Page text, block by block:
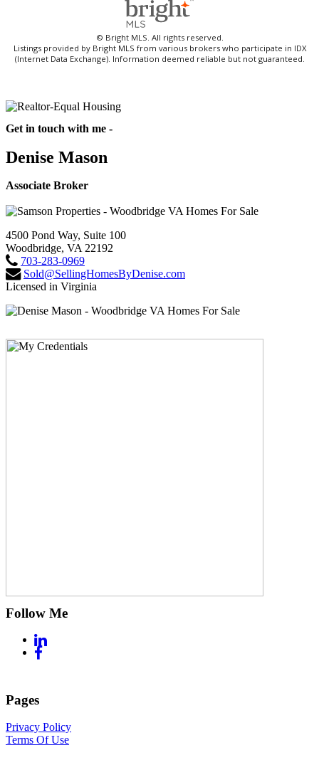
© Bright MLS. All rights reserved.
Listings provided by Bright MLS from various brokers who participate in IDX
(Internet Data Exchange). Information deemed reliable but not guaranteed.
Get in touch with me -
Denise Mason
Associate Broker
4500 Pond Way, Suite 100
Woodbridge, VA 22192
703-283-0969
Sold@SellingHomesByDenise.com
Licensed in Virginia
Follow Me
Pages
Privacy Policy
Terms Of Use